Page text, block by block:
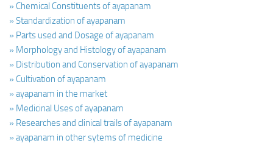
» Chemical Constituents of ayapanam
» Standardization of ayapanam
» Parts used and Dosage of ayapanam
» Morphology and Histology of ayapanam
» Distribution and Conservation of ayapanam
» Cultivation of ayapanam
» ayapanam in the market
» Medicinal Uses of ayapanam
» Researches and clinical trails of ayapanam
» ayapanam in other sytems of medicine